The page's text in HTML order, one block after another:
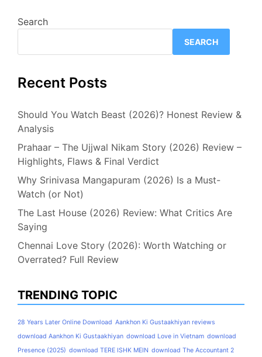
Search
SEARCH
Recent Posts
Should You Watch Beast (2026)? Honest Review &
Analysis
Prahaar – The Ujjwal Nikam Story (2026) Review –
Highlights, Flaws & Final Verdict
Why Srinivasa Mangapuram (2026) Is a Must-
Watch (or Not)
The Last House (2026) Review: What Critics Are
Saying
Chennai Love Story (2026): Worth Watching or
Overrated? Full Review
TRENDING TOPIC
28 Years Later Online Download Aankhon Ki Gustaakhiyan reviews
download Aankhon Ki Gustaakhiyan download Love in Vietnam download
Presence (2025) download TERE ISHK MEIN download The Accountant 2